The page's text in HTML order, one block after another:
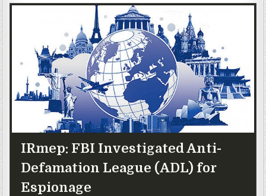
IRmep: FBI Investigated Anti-
Defamation League (ADL) for
Espionage